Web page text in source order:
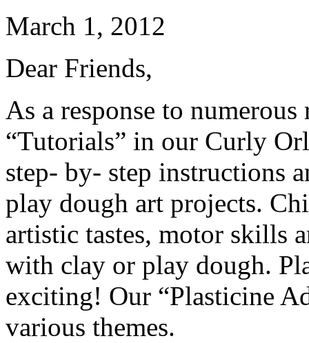
March 1, 2012
Dear Friends,
As a response to
“Tutorials” in our Curly
step- by- step instructions
play dough art projects.
artistic tastes, motor skills
with clay or play dough.
exciting! Our “Plasticine
various themes.